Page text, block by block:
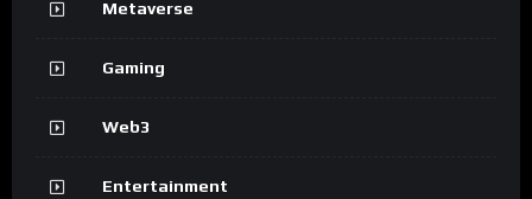
Metaverse
Gaming
Web3
Entertainment